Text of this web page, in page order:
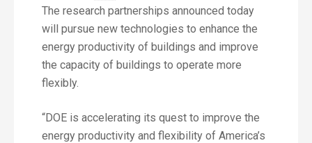
The research partnerships announced today
will pursue new technologies to enhance the
energy productivity of buildings and improve
the capacity of buildings to operate more
flexibly.
“DOE is accelerating its quest to improve the
energy productivity and flexibility of America’s